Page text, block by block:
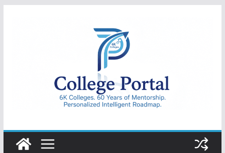
College
Portal